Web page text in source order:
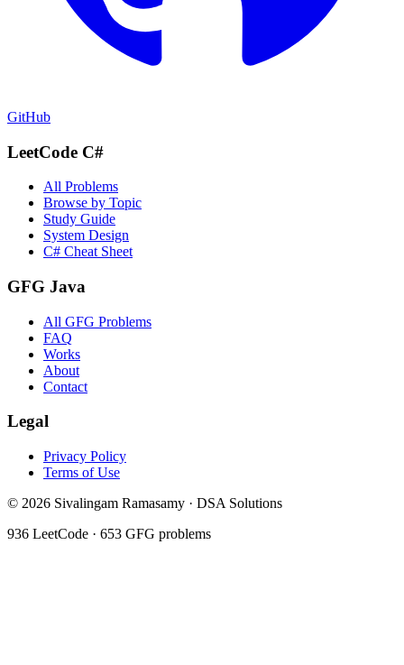
GitHub
LeetCode C#
All Problems
Browse by Topic
Study Guide
System Design
C# Cheat Sheet
GFG Java
All GFG Problems
FAQ
Works
About
Contact
Legal
Privacy Policy
Terms of Use
© 2026 Sivalingam Ramasamy · DSA Solutions
936 LeetCode · 653 GFG problems